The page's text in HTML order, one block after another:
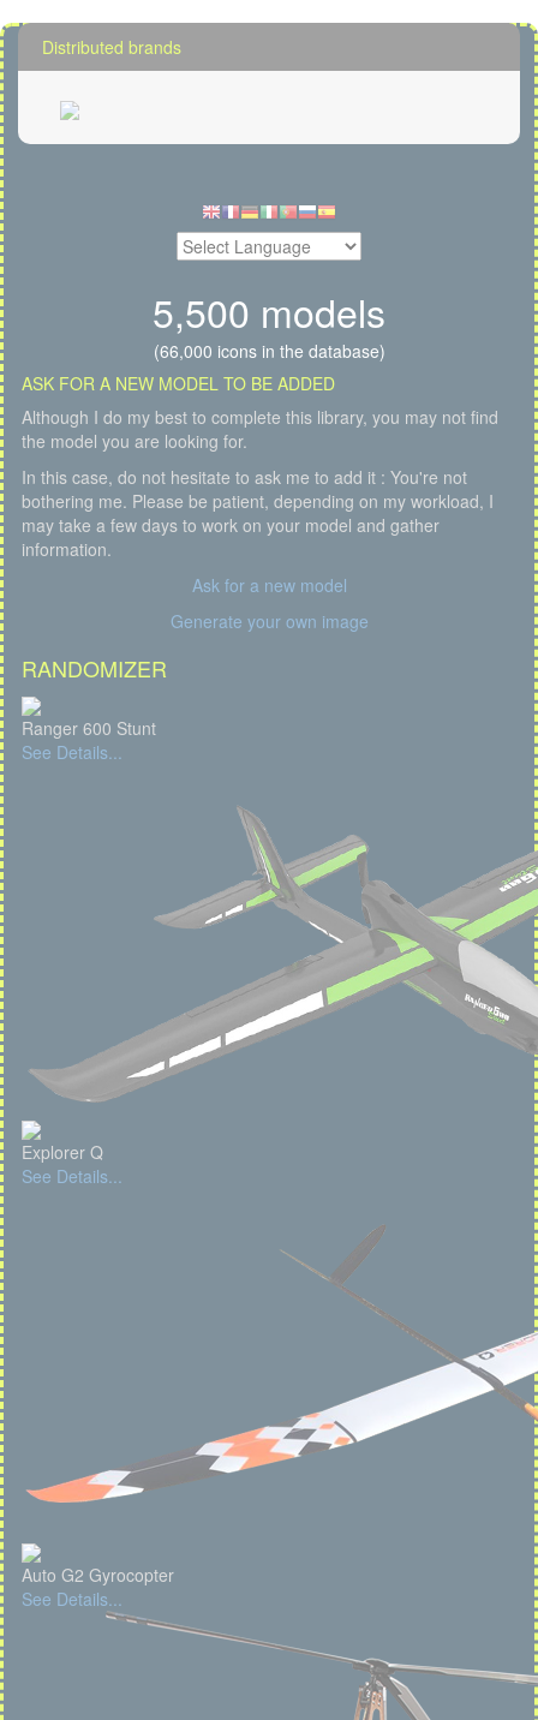
Distributed brands
5,500 models
(66,000 icons in the database)
ASK FOR A NEW MODEL TO BE ADDED
Although I do my best to complete this library, you may not find
the model you are looking for.
In this case, do not hesitate to ask me to add it : You're not
bothering me. Please be patient, depending on my workload, I
may take a few days to work on your model and gather
information.
Ask for a new model
Generate your own image
RANDOMIZER
Ranger 600 Stunt
See Details...
Explorer Q
See Details...
Auto G2 Gyrocopter
See Details...